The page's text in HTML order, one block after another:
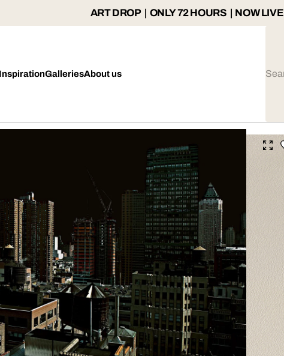
ART DROP | ONLY 72 HOURS | NOW LIVE
InspirationGalleriesAbout us